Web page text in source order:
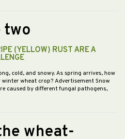
two
(YELLOW) RUST ARE A
cold, and snowy. As spring arrives, how
wheat crop? Advertisement Snow
caused by different fungal pathogens,
wheat-